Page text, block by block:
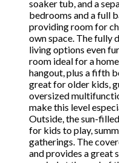
soaker tub, and a
bedrooms and a full
providing room for
own space. The fully
living options even
room ideal for a
hangout, plus a fifth
great for older kids,
oversized
make this level
Outside, the sun-
for kids to play,
gatherings. The
and provides a great